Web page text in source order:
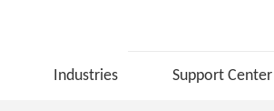
Industries Support Center